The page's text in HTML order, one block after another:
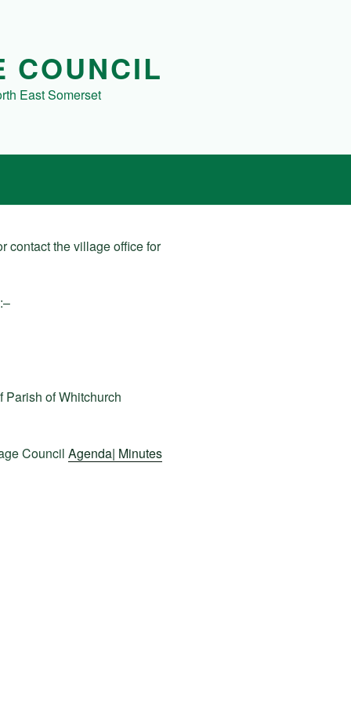
COUNCIL
East Somerset
contact the village office for
Parish of Whitchurch
CouncilAgenda| Minutes